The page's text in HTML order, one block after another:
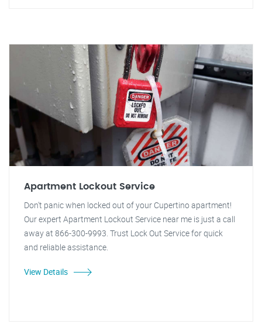
Apartment Lockout Service
Don't panic when locked out of your Cupertino apartment!
Our expert Apartment Lockout Service near me is just a call
away at 866-300-9993. Trust Lock Out Service for quick
and reliable assistance.
View Details